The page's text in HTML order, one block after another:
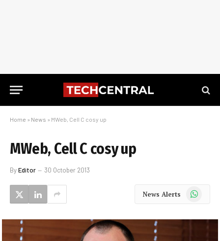
Home » News » MWeb, Cell C cosy up
MWeb, Cell C cosy up
ByEditor 30 October 2013
News Alerts WhatsApp